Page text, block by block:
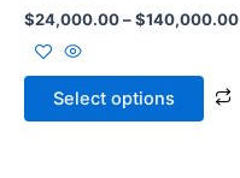
$24,000.00–$140,000.00
Select options